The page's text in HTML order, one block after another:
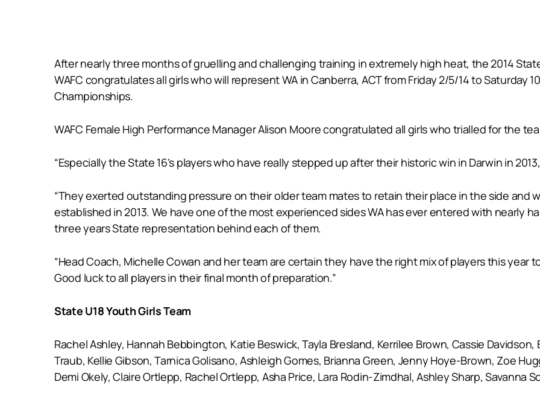
After nearly three months of gruelling and challenging training in extremely high heat, the 2014
WAFC congratulates all girls who will represent WA in Canberra, ACT from Friday 2/5/14 to Saturday
Championships.
WAFC Female High Performance Manager Alison Moore congratulated all girls who trialled for the
“Especially the State 16’s players who have really stepped up after their historic win in Darwin in
“They exerted outstanding pressure on their older team mates to retain their place in the side and
established in 2013. We have one of the most experienced sides WA has ever entered with nearly
three years State representation behind each of them.
“Head Coach, Michelle Cowan and her team are certain they have the right mix of players this year
Good luck to all players in their final month of preparation.”
State U18 Youth Girls Team
Rachel Ashley, Hannah Bebbington, Katie Beswick, Tayla Bresland, Kerrilee Brown, Cassie
Traub, Kellie Gibson, Tarnica Golisano, Ashleigh Gomes, Brianna Green, Jenny Hoye-Brown, Zoe
Demi Okely, Claire Ortlepp, Rachel Ortlepp, Asha Price, Lara Rodin-Zimdhal, Ashley Sharp, Savanna